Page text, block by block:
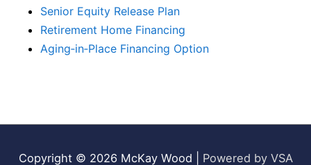
Senior Equity Release Plan
Retirement Home Financing
Aging‑in‑Place Financing Option
Copyright © 2026 McKay Wood Powered by VSA